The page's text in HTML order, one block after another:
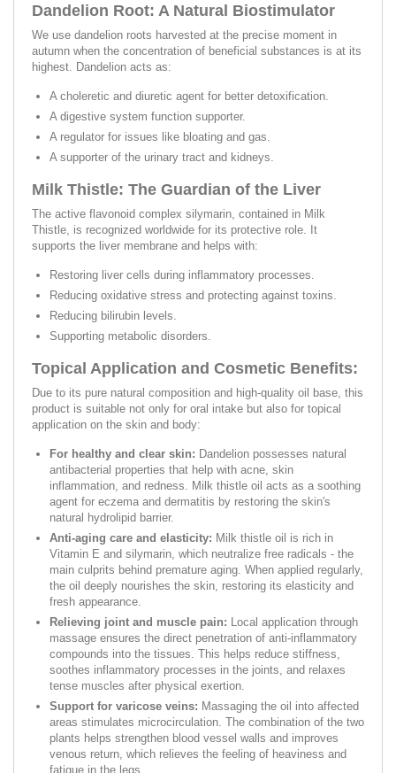
Dandelion Root: A Natural Biostimulator
We use dandelion roots harvested at the precise moment in
autumn when the concentration of beneficial substances is at its
highest. Dandelion acts as:
A choleretic and diuretic agent for better detoxification.
A digestive system function supporter.
A regulator for issues like bloating and gas.
A supporter of the urinary tract and kidneys.
Milk Thistle: The Guardian of the Liver
The active flavonoid complex silymarin, contained in Milk
Thistle, is recognized worldwide for its protective role. It
supports the liver membrane and helps with:
Restoring liver cells during inflammatory processes.
Reducing oxidative stress and protecting against toxins.
Reducing bilirubin levels.
Supporting metabolic disorders.
Topical Application and Cosmetic Benefits:
Due to its pure natural composition and high-quality oil base, this
product is suitable not only for oral intake but also for topical
application on the skin and body:
For healthy and clear skin: Dandelion possesses natural
antibacterial properties that help with acne, skin
inflammation, and redness. Milk thistle oil acts as a soothing
agent for eczema and dermatitis by restoring the skin's
natural hydrolipid barrier.
Anti-aging care and elasticity: Milk thistle oil is rich in
Vitamin E and silymarin, which neutralize free radicals - the
main culprits behind premature aging. When applied regularly,
the oil deeply nourishes the skin, restoring its elasticity and
fresh appearance.
Relieving joint and muscle pain: Local application through
massage ensures the direct penetration of anti-inflammatory
compounds into the tissues. This helps reduce stiffness,
soothes inflammatory processes in the joints, and relaxes
tense muscles after physical exertion.
Support for varicose veins: Massaging the oil into affected
areas stimulates microcirculation. The combination of the two
plants helps strengthen blood vessel walls and improves
venous return, which relieves the feeling of heaviness and
fatigue in the legs.